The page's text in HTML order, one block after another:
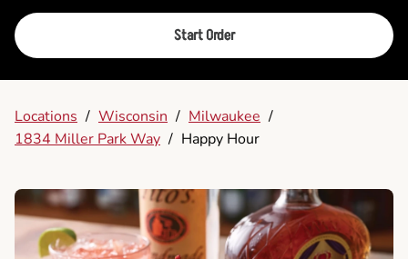
Start Order
Locations / Wisconsin / Milwaukee /
1834 Miller Park Way / Happy Hour